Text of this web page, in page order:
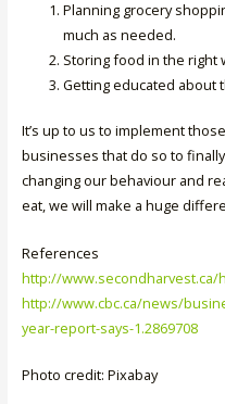
Planning grocery
much as needed.
Storing food in the right
Getting educated about
It’s up to us to implement
businesses that do so to
changing our behaviour and
eat, we will make a huge
References
http://www.secondharvest.ca/
http://www.cbc.ca/news/
year-report-says-1.2869708
Photo credit: Pixabay